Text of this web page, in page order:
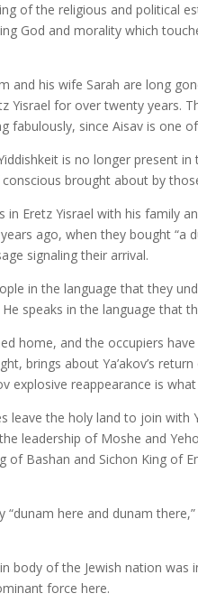
of the religious and political
God and morality which
and his wife Sarah are long
Yisrael for over twenty years.
fabulously, since Aisav is one
is no longer present
brought about by
in Eretz Yisrael with his family
ago, when they bought “a
signaling their arrival.
in the language that they
speaks in the language that
home, and the occupiers
brings about Ya’akov’s
explosive reappearance is
leave the holy land to join
leadership of Moshe and
of Bashan and Sichon King of
“dunam here and dunam
body of the Jewish nation was
force here.